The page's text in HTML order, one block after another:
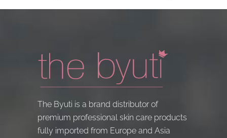
The Byuti is a brand distributor of
premium professional skin care products
fully imported from Europe and Asia